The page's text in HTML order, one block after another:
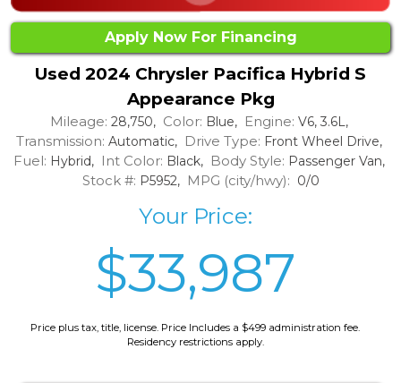
Apply Now For Financing
Used 2024 Chrysler Pacifica Hybrid S
Appearance Pkg
Mileage: 28,750, Color: Blue, Engine: V6, 3.6L,
Transmission: Automatic, Drive Type: Front Wheel Drive,
Fuel: Hybrid, Int Color: Black, Body Style: Passenger Van,
Stock #: P5952, MPG (city/hwy): 0/0
Your Price:
$33,987
Price plus tax, title, license. Price Includes a $499 administration fee.
Residency restrictions apply.